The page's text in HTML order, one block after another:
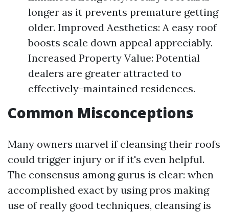
longer as it prevents premature getting
older. Improved Aesthetics: A easy roof
boosts scale down appeal appreciably.
Increased Property Value: Potential
dealers are greater attracted to
effectively-maintained residences.
Common Misconceptions
Many owners marvel if cleansing their roofs
could trigger injury or if it's even helpful.
The consensus among gurus is clear: when
accomplished exact by using pros making
use of really good techniques, cleansing is